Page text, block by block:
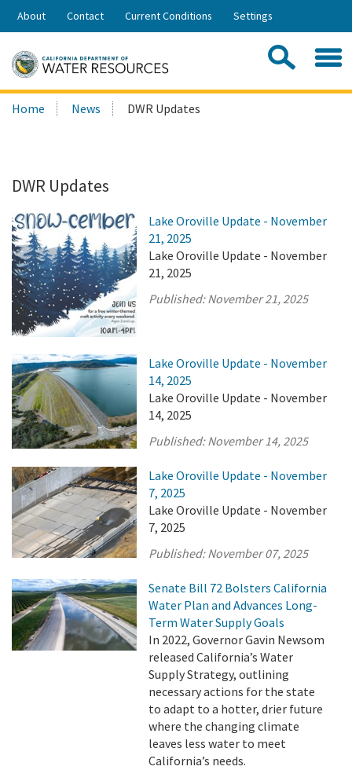
Skip
Share:
About Contact Current Conditions Settings
Search
this
Home News DWR Updates
DWR Updates
Lake Oroville Update - November
21, 2025
Lake Oroville Update - November
21, 2025
Published:November 21, 2025
Lake Oroville Update - November
14, 2025
Lake Oroville Update - November
14, 2025
Published:November 14, 2025
Lake Oroville Update - November
7, 2025
Lake Oroville Update - November
7, 2025
Published:November 07, 2025
Senate Bill 72 Bolsters California
Water Plan and Advances Long-
Term Water Supply Goals
In 2022, Governor Gavin Newsom
released California’s Water
Supply Strategy, outlining
necessary actions for the state
to adapt to a hotter, drier future
where the changing climate
leaves less water to meet
California’s needs.